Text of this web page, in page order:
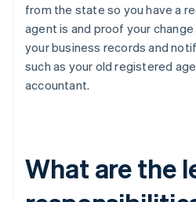
from the state so you have a
agent is and proof your
your business records and
such as your old registered
accountant.
What are the